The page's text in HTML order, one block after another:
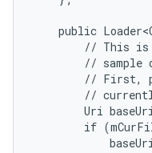
public
// This
// sample
// First,
//
Uri
if